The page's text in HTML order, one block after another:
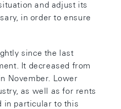
and adjust its
in order to ensure
since the last
It decreased from
November. Lower
as well as for rents
in particular to this